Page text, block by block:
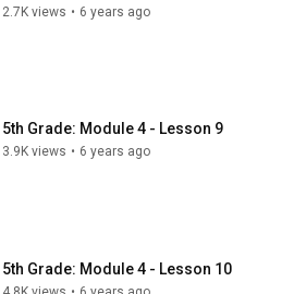
2.7K views • 6 years ago
5th Grade: Module 4 - Lesson 9
3.9K views • 6 years ago
5th Grade: Module 4 - Lesson 10